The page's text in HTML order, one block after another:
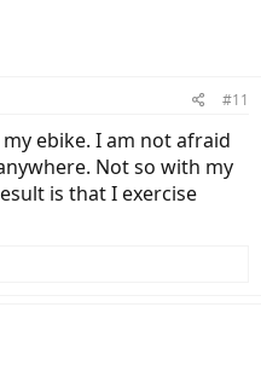
#11
ebike. I am not afraid
Not so with my
is that I exercise